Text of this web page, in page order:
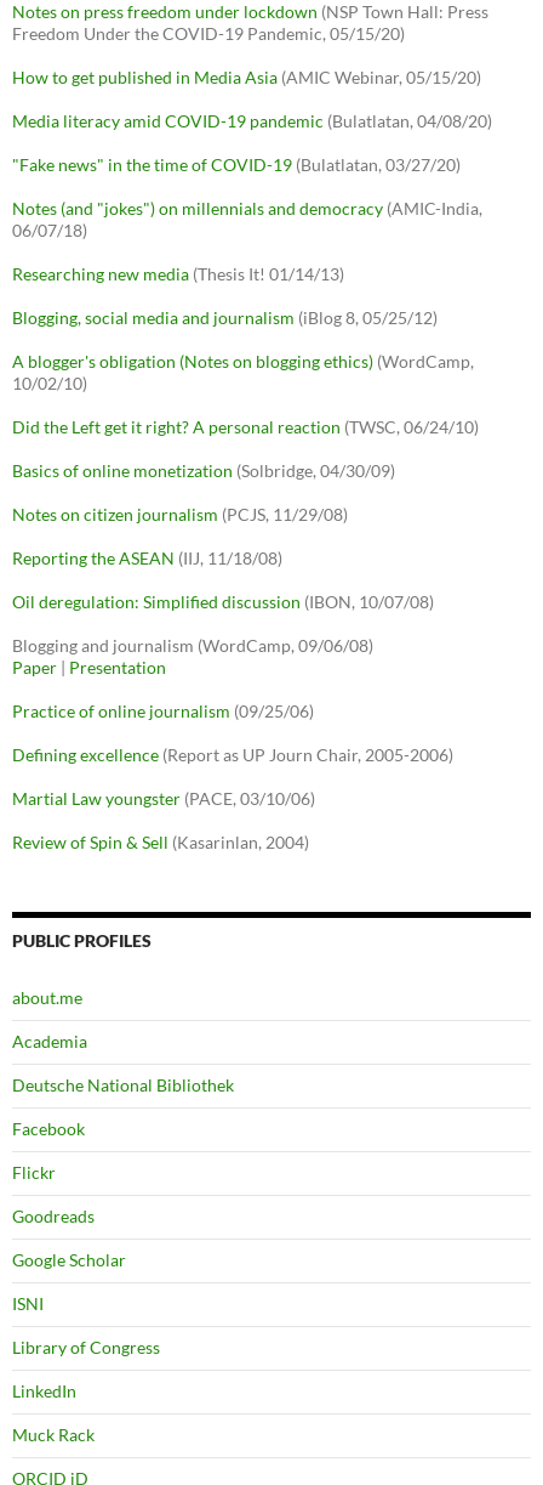
Notes on press freedom under lockdown (NSP Town Hall: Press
Freedom Under the COVID-19 Pandemic, 05/15/20)
How to get published in Media Asia (AMIC Webinar, 05/15/20)
Media literacy amid COVID-19 pandemic (Bulatlatan, 04/08/20)
"Fake news" in the time of COVID-19 (Bulatlatan, 03/27/20)
Notes (and "jokes") on millennials and democracy (AMIC-India,
06/07/18)
Researching new media (Thesis It! 01/14/13)
Blogging, social media and journalism (iBlog 8, 05/25/12)
A blogger's obligation (Notes on blogging ethics) (WordCamp,
10/02/10)
Did the Left get it right? A personal reaction (TWSC, 06/24/10)
Basics of online monetization (Solbridge, 04/30/09)
Notes on citizen journalism (PCJS, 11/29/08)
Reporting the ASEAN (IIJ, 11/18/08)
Oil deregulation: Simplified discussion (IBON, 10/07/08)
Blogging and journalism (WordCamp, 09/06/08)
Paper | Presentation
Practice of online journalism (09/25/06)
Defining excellence (Report as UP Journ Chair, 2005-2006)
Martial Law youngster (PACE, 03/10/06)
Review of Spin & Sell (Kasarinlan, 2004)
PUBLIC PROFILES
about.me
Academia
Deutsche National Bibliothek
Facebook
Flickr
Goodreads
Google Scholar
ISNI
Library of Congress
LinkedIn
Muck Rack
ORCID iD